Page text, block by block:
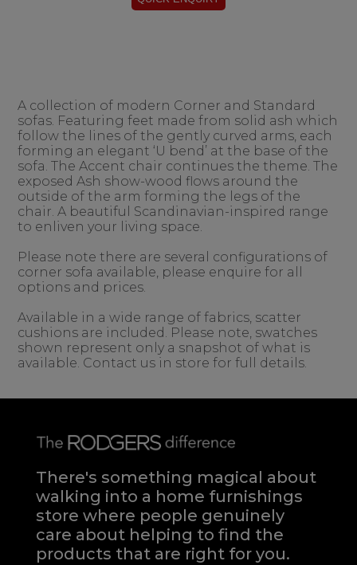
A collection of modern Corner and Standard
sofas. Featuring feet made from solid ash which
follow the lines of the gently curved arms, each
forming an elegant ‘U bend’ at the base of the
sofa. The Accent chair continues the theme. The
exposed Ash show-wood flows around the
outside of the arm forming the legs of the
chair. A beautiful Scandinavian-inspired range
to enliven your living space.
Please note there are several configurations of
corner sofa available, please enquire for all
options and prices.
Available in a wide range of fabrics, scatter
cushions are included. Please note, swatches
shown represent only a snapshot of what is
available. Contact us in store for full details.
There's something magical about
walking into a home furnishings
store where people genuinely
care about helping to find the
products that are right for you.